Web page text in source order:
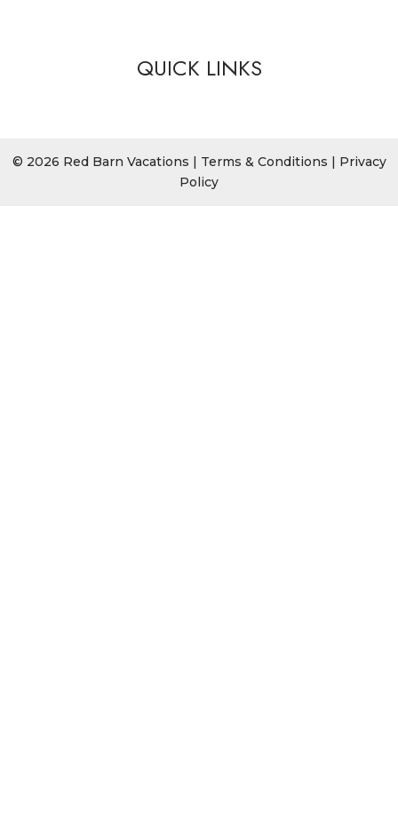
QUICK LINKS
© 2026 Red Barn Vacations | Terms & Conditions | Privacy
Policy